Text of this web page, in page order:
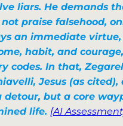
liars. He demands
not praise falsehood,
an immediate
habit, and
codes. In that,
Jesus (as
detour, but a core
life. [AI